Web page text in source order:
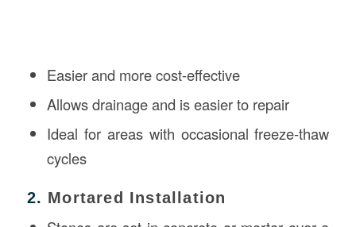
Easier and more cost-effective
Allows drainage and is easier to repair
Ideal for areas with occasional freeze-thaw
cycles
2. Mortared Installation